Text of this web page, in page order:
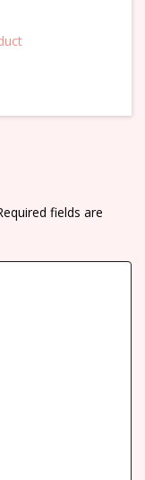
fields are